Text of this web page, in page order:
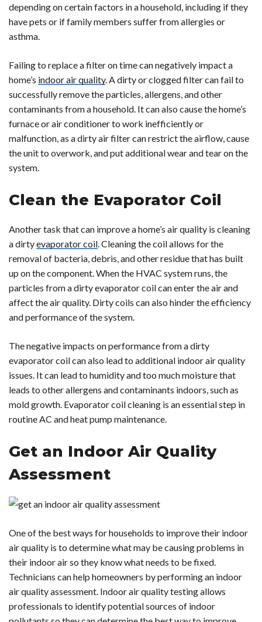
depending on certain factors in a household, including if they
have pets or if family members suffer from allergies or
asthma.
Failing to replace a filter on time can negatively impact a
home’s indoor air quality. A dirty or clogged filter can fail to
successfully remove the particles, allergens, and other
contaminants from a household. It can also cause the home’s
furnace or air conditioner to work inefficiently or
malfunction, as a dirty air filter can restrict the airflow, cause
the unit to overwork, and put additional wear and tear on the
system.
Clean the Evaporator Coil
Another task that can improve a home’s air quality is cleaning
a dirtyevaporator coil. Cleaning the coil allows for the
removal of bacteria, debris, and other residue that has built
up on the component. When the HVAC system runs, the
particles from a dirty evaporator coil can enter the air and
affect the air quality. Dirty coils can also hinder the efficiency
and performance of the system.
The negative impacts on performance from a dirty
evaporator coil can also lead to additional indoor air quality
issues. It can lead to humidity and too much moisture that
leads to other allergens and contaminants indoors, such as
mold growth. Evaporator coil cleaning is an essential step in
routine AC and heat pump maintenance.
Get an Indoor Air Quality
Assessment
One of the best ways for households to improve their indoor
air quality is to determine what may be causing problems in
their indoor air so they know what needs to be fixed.
Technicians can help homeowners by performing an indoor
air quality assessment. Indoor air quality testing allows
professionals to identify potential sources of indoor